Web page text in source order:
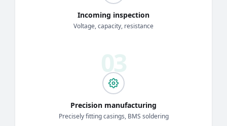
Incoming inspection
Voltage, capacity, resistance
Precision manufacturing
Precisely fitting casings, BMS soldering